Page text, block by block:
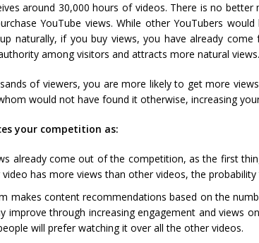
around 30,000 hours of videos. There is no
YouTube views. While other YouTubers
naturally, if you buy views, you have already
among visitors and attracts more natural views.
of viewers, you are more likely to get more
would not have found it otherwise, increasing
your competition as:
already come out of the competition, as the first
has more views than other videos, the
makes content recommendations based on the
improve through increasing engagement and views
will prefer watching it over all the other videos.